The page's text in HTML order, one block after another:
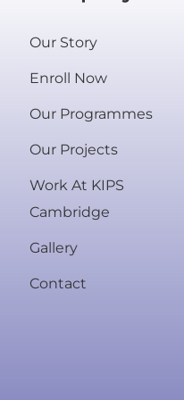
Our Story
Enroll Now
Our Programmes
Our Projects
Work At KIPS
Cambridge
Gallery
Contact
Schedule a